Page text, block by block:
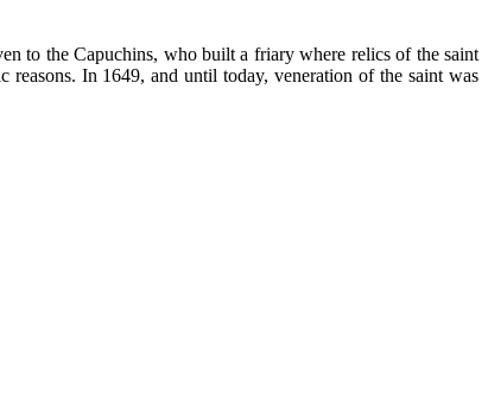
to the Capuchins, who built a friary where relics of the saint
In 1649, and until today, veneration of the saint was